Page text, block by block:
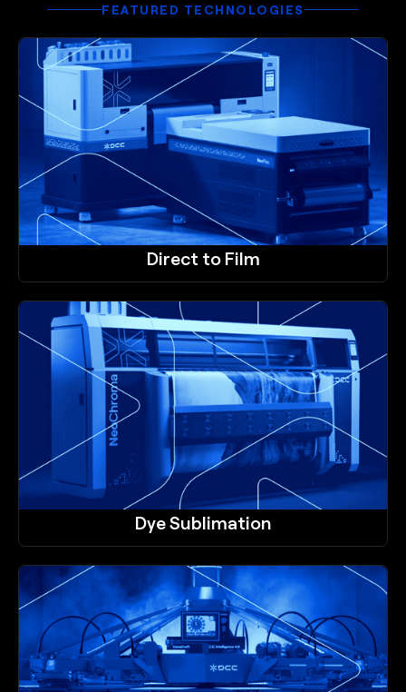
FEATURED TECHNOLOGIES
Direct to Film
Dye Sublimation